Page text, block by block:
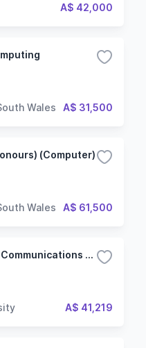
A$ 42,000
Wales A$ 31,500
(Computer)
Wales A$ 61,500
Master of Information and Communications Technology - Web and Mobile Computing
A$ 41,219